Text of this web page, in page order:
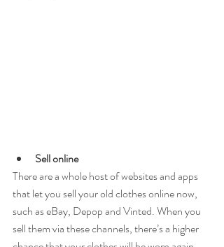
Sell online
There are a whole host of websites and apps
that let you sell your old clothes online now,
such as eBay, Depop and Vinted. When you
sell them via these channels, there’s a higher